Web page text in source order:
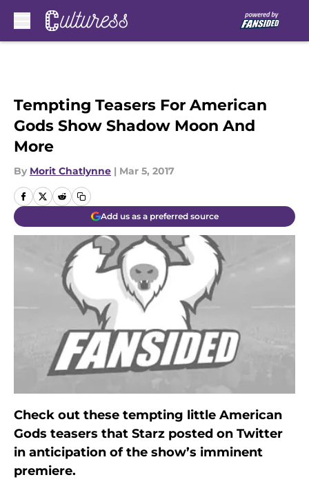
Tempting Teasers For American
Gods Show Shadow Moon And
More
By Morit Chatlynne | Mar 5, 2017
Add us as a preferred source
Check out these tempting little American
Gods teasers that Starz posted on Twitter
in anticipation of the show’s imminent
premiere.